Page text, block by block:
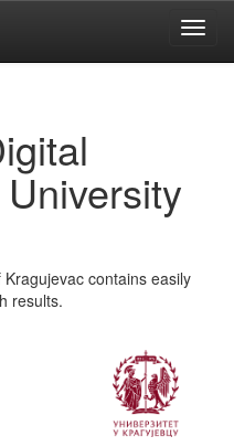
contains easily
results.